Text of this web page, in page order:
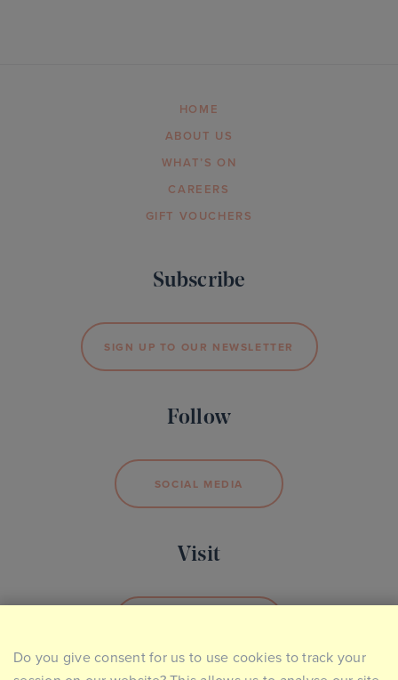
HOME
ABOUT US
WHAT’S ON
CAREERS
GIFT VOUCHERS
Subscribe
SIGN UP TO OUR NEWSLETTER
Follow
SOCIAL MEDIA
Visit
Do you give consent for us to use cookies to track your